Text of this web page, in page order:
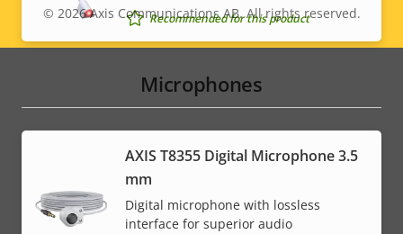
Recommended for this product
Microphones
AXIS T8355 Digital Microphone 3.5
mm
Digital microphone with lossless
interface for superior audio
Legal
© 2026Axis Communications AB. All rights reserved.